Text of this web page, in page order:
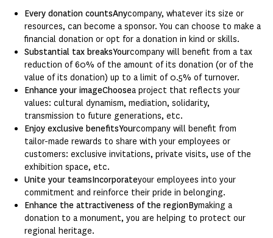
Every donation countsAnycompany, whatever its size or
resources, can become a sponsor. You can choose to make a
financial donation or opt for a donation in kind or skills.
Substantial tax breaksYourcompany will benefit from a tax
reduction of 60% of the amount of its donation (or of the
value of its donation) up to a limit of 0.5% of turnover.
Enhance your imageChoosea project that reflects your
values: cultural dynamism, mediation, solidarity,
transmission to future generations, etc.
Enjoy exclusive benefitsYourcompany will benefit from
tailor-made rewards to share with your employees or
customers: exclusive invitations, private visits, use of the
exhibition space, etc.
Unite your teamsIncorporateyour employees into your
commitment and reinforce their pride in belonging.
Enhance the attractiveness of the regionBymaking a
donation to a monument, you are helping to protect our
regional heritage.